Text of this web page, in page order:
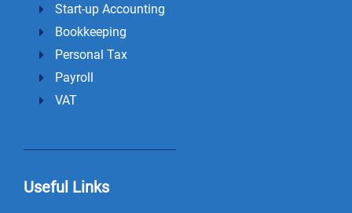
Start-up Accounting
Bookkeeping
Personal Tax
Payroll
VAT
Useful Links